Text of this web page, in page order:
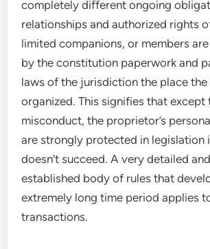
completely different ongoing
relationships and authorized rights
limited companions, or members
by the constitution paperwork and
laws of the jurisdiction the place
organized. This signifies that except
misconduct, the proprietor’s
are strongly protected in legislation
doesn’t succeed. A very detailed
established body of rules that
extremely long time period applies
transactions.